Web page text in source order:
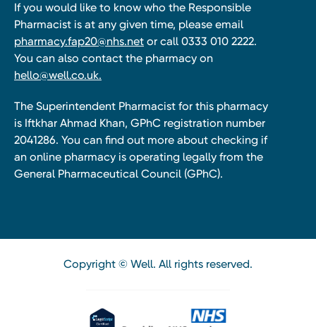
If you would like to know who the Responsible
Pharmacist is at any given time, please email
pharmacy.fap20@nhs.net or call 0333 010 2222.
You can also contact the pharmacy on
hello@well.co.uk.
The Superintendent Pharmacist for this pharmacy
is Iftkhar Ahmad Khan, GPhC registration number
2041286. You can find out more about checking if
an online pharmacy is operating legally from the
General Pharmaceutical Council (GPhC).
Copyright © Well. All rights reserved.